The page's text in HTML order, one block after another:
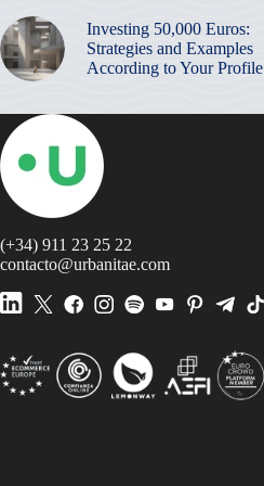
Investing 50,000 Euros:
Strategies and Examples
According to Your Profile
(+34) 911 23 25 22
contacto@urbanitae.com